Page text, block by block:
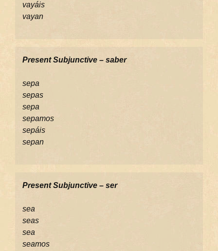
vayáis
vayan
Present Subjunctive – saber
sepa
sepas
sepa
sepamos
sepáis
sepan
Present Subjunctive – ser
sea
seas
sea
seamos